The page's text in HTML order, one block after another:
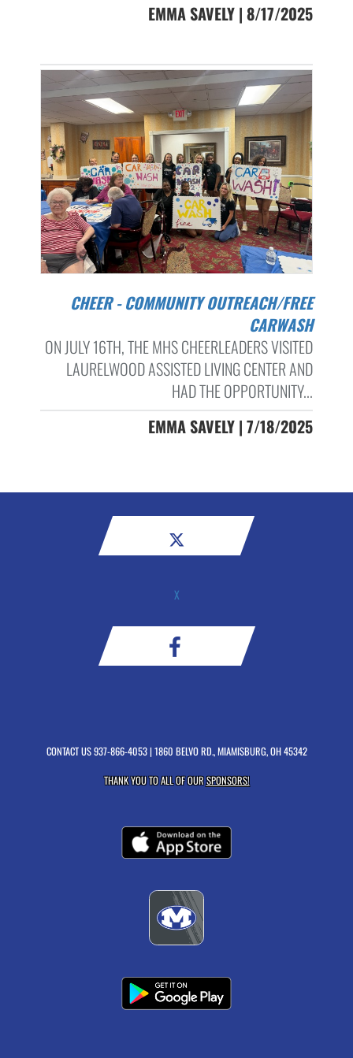
EMMA SAVELY | 8/17/2025
CHEER - COMMUNITY OUTREACH/FREE
CARWASH
ON JULY 16TH, THE MHS CHEERLEADERS VISITED
LAURELWOOD ASSISTED LIVING CENTER AND
HAD THE OPPORTUNITY...
EMMA SAVELY | 7/18/2025
X
CONTACT US937-866-4053| 1860 BELVO RD., MIAMISBURG, OH 45342
THANK YOU TO ALL OF OURSPONSORS!